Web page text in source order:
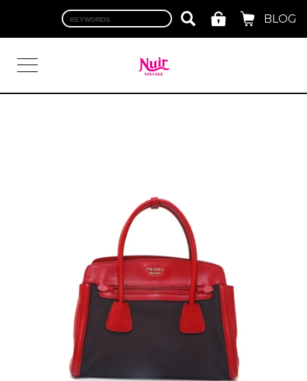
BLOG
HERMES
LOUIS VUITTON
FENDI
CHRISTIAN DIOR